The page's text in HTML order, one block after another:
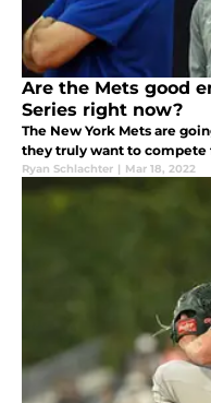
Are the Mets good
Series right now?
The New York Mets are
they truly want to compete
Ryan Schlachter | Mar 18, 2022